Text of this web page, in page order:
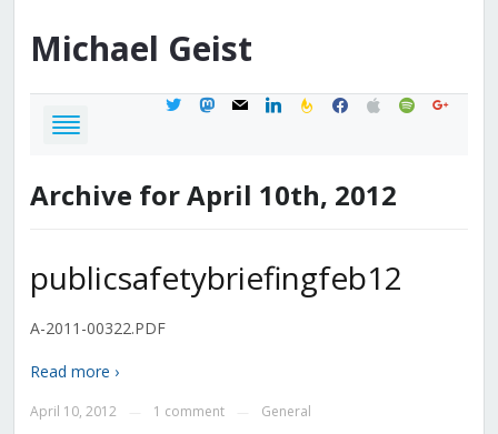
Michael Geist
twittermastodon
mail linkedinfeedburner
facebook
applespotifygoogle
Archive for April 10th, 2012
publicsafetybriefingfeb12
A-2011-00322.PDF
Read more ›
April 10, 2012 1 comment General